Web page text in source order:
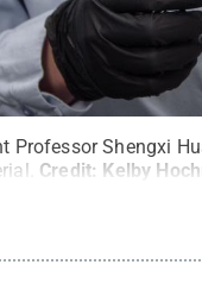
Professor Shengxi
Credit: Kelby